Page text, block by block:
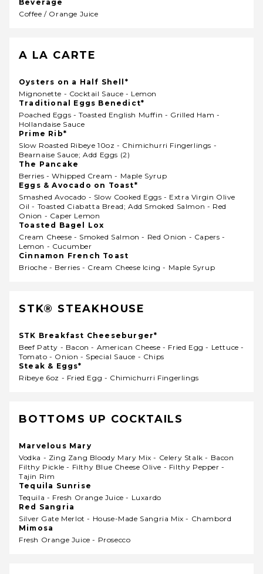
Beverage
Coffee / Orange Juice
A LA CARTE
Oysters on a Half Shell*
Mignonette - Cocktail Sauce - Lemon
Traditional Eggs Benedict*
Poached Eggs - Toasted English Muffin - Grilled Ham -
Hollandaise Sauce
Prime Rib*
Slow Roasted Ribeye 10oz - Chimichurri Fingerlings -
Bearnaise Sauce; Add Eggs (2)
The Pancake
Berries - Whipped Cream - Maple Syrup
Eggs & Avocado on Toast*
Smashed Avocado - Slow Cooked Eggs - Extra Virgin Olive
Oil - Toasted Ciabatta Bread; Add Smoked Salmon - Red
Onion - Caper Lemon
Toasted Bagel Lox
Cream Cheese - Smoked Salmon - Red Onion - Capers -
Lemon - Cucumber
Cinnamon French Toast
Brioche - Berries - Cream Cheese Icing - Maple Syrup
STK® STEAKHOUSE
STK Breakfast Cheeseburger*
Beef Patty - Bacon - American Cheese - Fried Egg - Lettuce -
Tomato - Onion - Special Sauce - Chips
Steak & Eggs*
Ribeye 6oz - Fried Egg - Chimichurri Fingerlings
BOTTOMS UP COCKTAILS
Marvelous Mary
Vodka - Zing Zang Bloody Mary Mix - Celery Stalk - Bacon
Filthy Pickle - Filthy Blue Cheese Olive - Filthy Pepper -
Tajin Rim
Tequila Sunrise
Tequila - Fresh Orange Juice - Luxardo
Red Sangria
Silver Gate Merlot - House-Made Sangria Mix - Chambord
Mimosa
Fresh Orange Juice - Prosecco